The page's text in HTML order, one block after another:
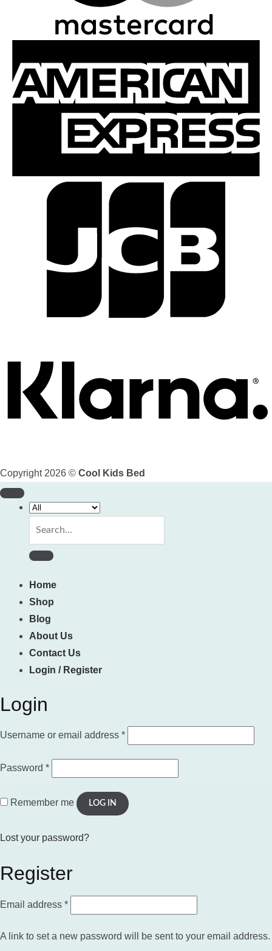
Copyright 2026 © Cool Kids Bed
Home
Shop
Blog
About Us
Contact Us
Login / Register
Login
Username or email address *Required
Password *Required
Remember me LOG IN
Lost your password?
Register
Email address *Required
A link to set a new password will be sent to your email address.